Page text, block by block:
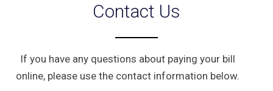
Contact Us
If you have any questions about paying your bill
online, please use the contact information below.